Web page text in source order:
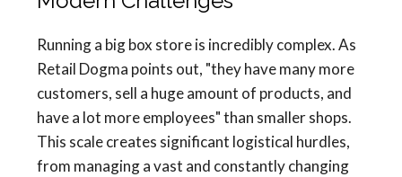
Running a big box store is incredibly complex. As
Retail Dogma points out, "they have many more
customers, sell a huge amount of products, and
have a lot more employees" than smaller shops.
This scale creates significant logistical hurdles,
from managing a vast and constantly changing